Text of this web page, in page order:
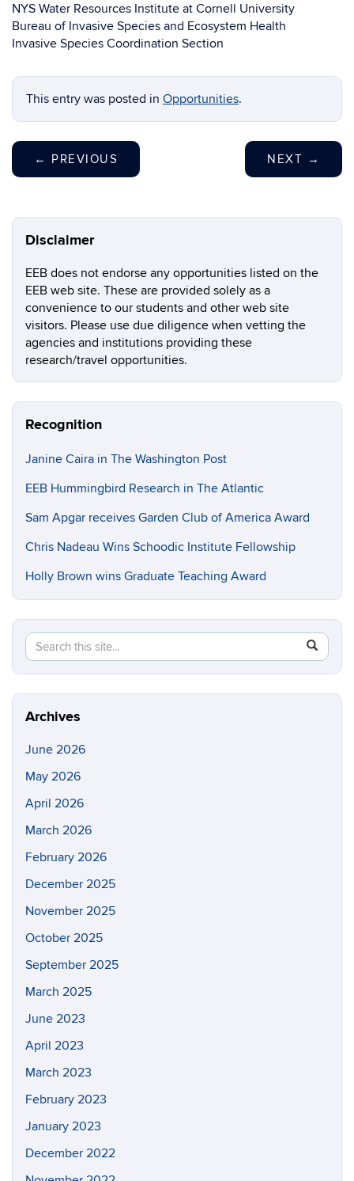
NYS Water Resources Institute at Cornell University
Bureau of Invasive Species and Ecosystem Health
Invasive Species Coordination Section
This entry was posted in Opportunities.
← PREVIOUS NEXT →
Disclaimer
EEB does not endorse any opportunities listed on the
EEB web site. These are provided solely as a
convenience to our students and other web site
visitors. Please use due diligence when vetting the
agencies and institutions providing these
research/travel opportunities.
Recognition
Janine Caira in The Washington Post
EEB Hummingbird Research in The Atlantic
Sam Apgar receives Garden Club of America Award
Chris Nadeau Wins Schoodic Institute Fellowship
Holly Brown wins Graduate Teaching Award
Search
this
Site
Search
in
https://
Archives
June 2026
May 2026
April 2026
March 2026
February 2026
December 2025
November 2025
October 2025
September 2025
March 2025
June 2023
April 2023
March 2023
February 2023
January 2023
December 2022